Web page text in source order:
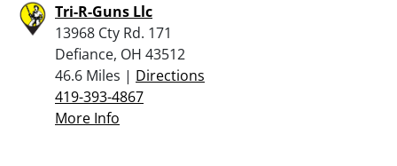
Tri-R-Guns Llc
13968 Cty Rd. 171
Defiance, OH 43512
46.6 Miles | Directions
419-393-4867
More Info